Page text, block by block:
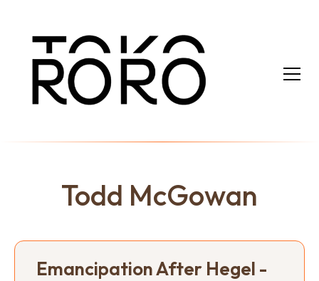
Todd McGowan
Emancipation After Hegel -